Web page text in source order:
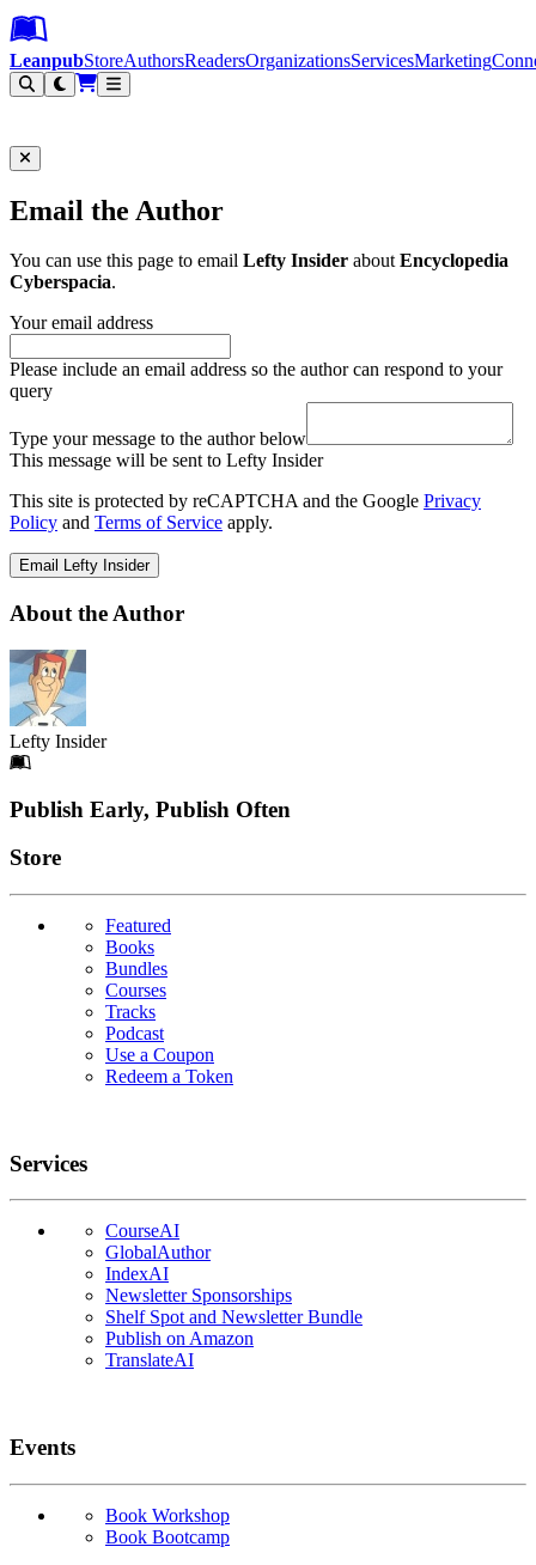
Leanpub Header
Leanpub Navigation
Skip to main content
Go to Leanpub.com
LeanpubStoreAuthorsReadersOrganizationsServicesMarketing
Email the Author
You can use this page to email Lefty Insider aboutEncyclopedia
Cyberspacia.
Your email address
Please include an email address so the author can respond to your
query
Type your message to the author below
This message will be sent to Lefty Insider
This site is protected by reCAPTCHA and the Google Privacy
Policy and Terms of Service apply.
Email Lefty Insider
About the Author
Lefty Insider
Footer
Publish Early, Publish Often
Links
Store
Featured
Books
Bundles
Courses
Tracks
Podcast
Use a Coupon
Redeem a Token
Services
CourseAI
GlobalAuthor
IndexAI
Newsletter Sponsorships
Shelf Spot and Newsletter Bundle
Publish on Amazon
TranslateAI
Events
Book Workshop
Book Bootcamp